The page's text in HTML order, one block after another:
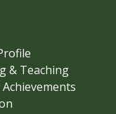
& Teaching